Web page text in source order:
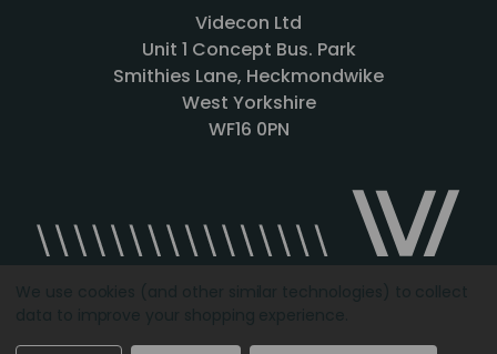
Videcon Ltd
Unit 1 Concept Bus. Park
Smithies Lane, Heckmondwike
West Yorkshire
WF16 0PN
Designed by Agency51.comCopyright © 2026Videcon